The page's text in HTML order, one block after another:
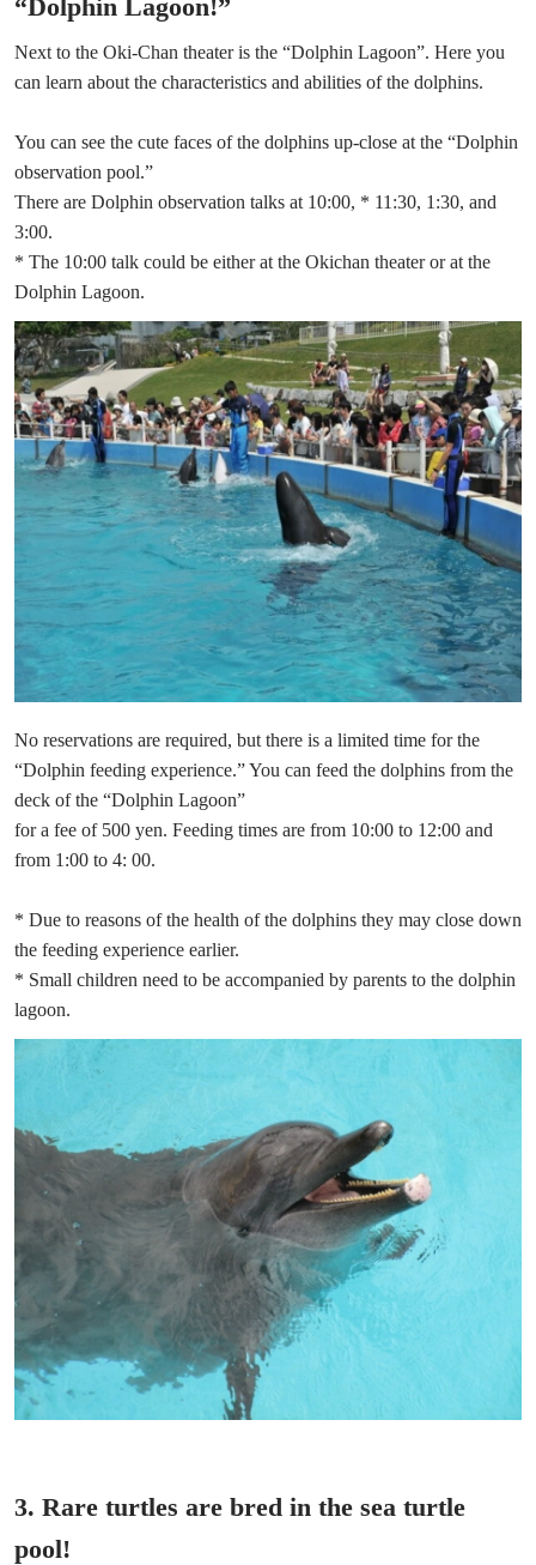
“Dolphin Lagoon!”
Next to the Oki-Chan theater is the “Dolphin Lagoon”. Here you
can learn about the characteristics and abilities of the dolphins.
You can see the cute faces of the dolphins up-close at the “Dolphin
observation pool.”
There are Dolphin observation talks at 10:00, * 11:30, 1:30, and
3:00.
* The 10:00 talk could be either at the Okichan theater or at the
Dolphin Lagoon.
No reservations are required, but there is a limited time for the
“Dolphin feeding experience.” You can feed the dolphins from the
deck of the “Dolphin Lagoon”
for a fee of 500 yen. Feeding times are from 10:00 to 12:00 and
from 1:00 to 4: 00.
* Due to reasons of the health of the dolphins they may close down
the feeding experience earlier.
* Small children need to be accompanied by parents to the dolphin
lagoon.
3. Rare turtles are bred in the sea turtle
pool!